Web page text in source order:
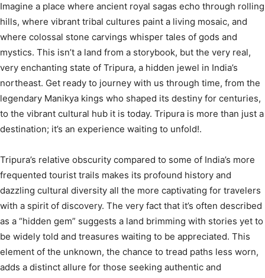
Imagine a place where ancient royal sagas echo through rolling
hills, where vibrant tribal cultures paint a living mosaic, and
where colossal stone carvings whisper tales of gods and
mystics. This isn’t a land from a storybook, but the very real,
very enchanting state of Tripura, a hidden jewel in India’s
northeast. Get ready to journey with us through time, from the
legendary Manikya kings who shaped its destiny for centuries,
to the vibrant cultural hub it is today. Tripura is more than just a
destination; it’s an experience waiting to unfold!.
Tripura’s relative obscurity compared to some of India’s more
frequented tourist trails makes its profound history and
dazzling cultural diversity all the more captivating for travelers
with a spirit of discovery. The very fact that it’s often described
as a “hidden gem” suggests a land brimming with stories yet to
be widely told and treasures waiting to be appreciated. This
element of the unknown, the chance to tread paths less worn,
adds a distinct allure for those seeking authentic and